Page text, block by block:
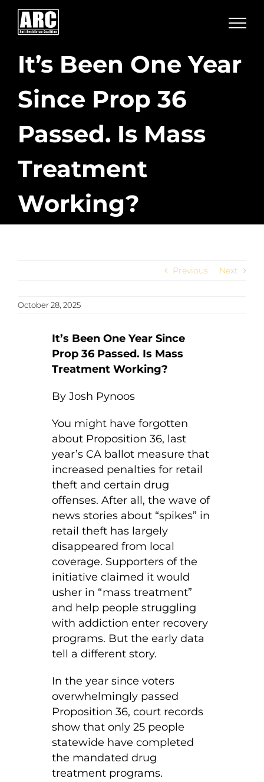
content
It’s Been One Year
Since Prop 36
Passed. Is Mass
Treatment
Working?
Previous Next
October 28, 2025
It’s Been One Year Since
Prop 36 Passed. Is Mass
Treatment Working?
By Josh Pynoos
You might have forgotten
about Proposition 36, last
year’s CA ballot measure that
increased penalties for retail
theft and certain drug
offenses. After all, the wave of
news stories about “spikes” in
retail theft has largely
disappeared from local
coverage. Supporters of the
initiative claimed it would
usher in “mass treatment”
and help people struggling
with addiction enter recovery
programs. But the early data
tell a different story.
In the year since voters
overwhelmingly passed
Proposition 36, court records
show that only 25 people
statewide have completed
the mandated drug
treatment programs.